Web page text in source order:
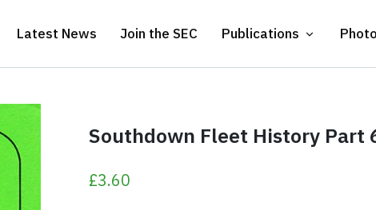
Kent
Latest News Join the SEC Publications
Southdown Fleet History Part
£3.60